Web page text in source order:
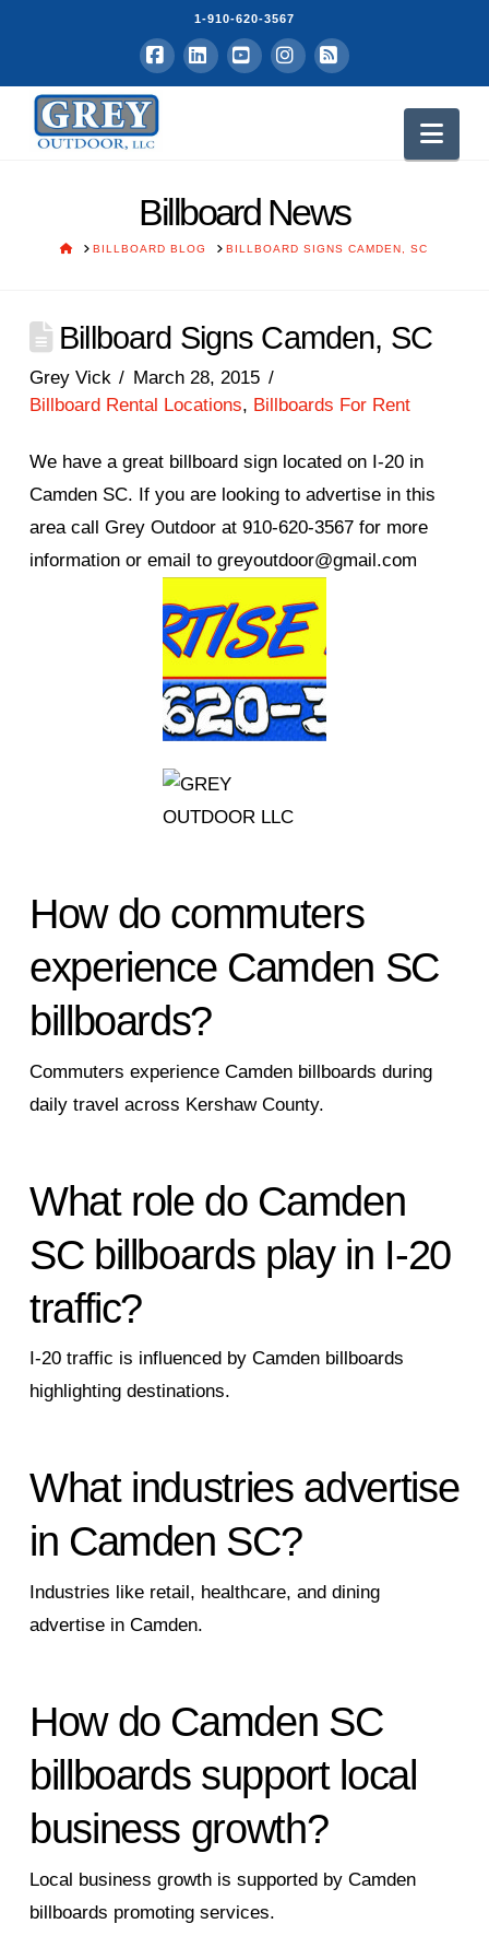
1-910-620-3567
Facebook
LinkedInYouTubeInstagram
RSS
Billboard News
HOMEBILLBOARD BLOG BILLBOARD SIGNS CAMDEN, SC
Billboard Signs Camden, SC
Grey Vick
March 28, 2015
Billboard Rental Locations, Billboards For Rent
We have a great billboard sign located on I-20 in
Camden SC. If you are looking to advertise in this
area call Grey Outdoor at 910-620-3567 for more
information or email to greyoutdoor@gmail.com
How do commuters
experience Camden SC
billboards?
Commuters experience Camden billboards during
daily travel across Kershaw County.
What role do Camden
SC billboards play in I-20
traffic?
I-20 traffic is influenced by Camden billboards
highlighting destinations.
What industries advertise
in Camden SC?
Industries like retail, healthcare, and dining
advertise in Camden.
How do Camden SC
billboards support local
business growth?
Local business growth is supported by Camden
billboards promoting services.